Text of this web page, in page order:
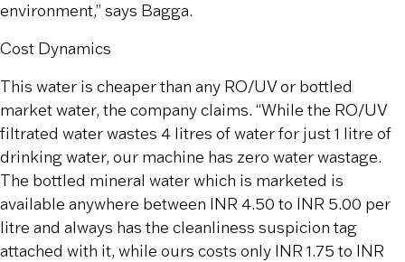
environment,” says Bagga.
Cost Dynamics
This water is cheaper than any RO/UV or bottled
market water, the company claims. “While the RO/UV
filtrated water wastes 4 litres of water for just 1 litre of
drinking water, our machine has zero water wastage.
The bottled mineral water which is marketed is
available anywhere between INR 4.50 to INR 5.00 per
litre and always has the cleanliness suspicion tag
attached with it, while ours costs only INR 1.75 to INR